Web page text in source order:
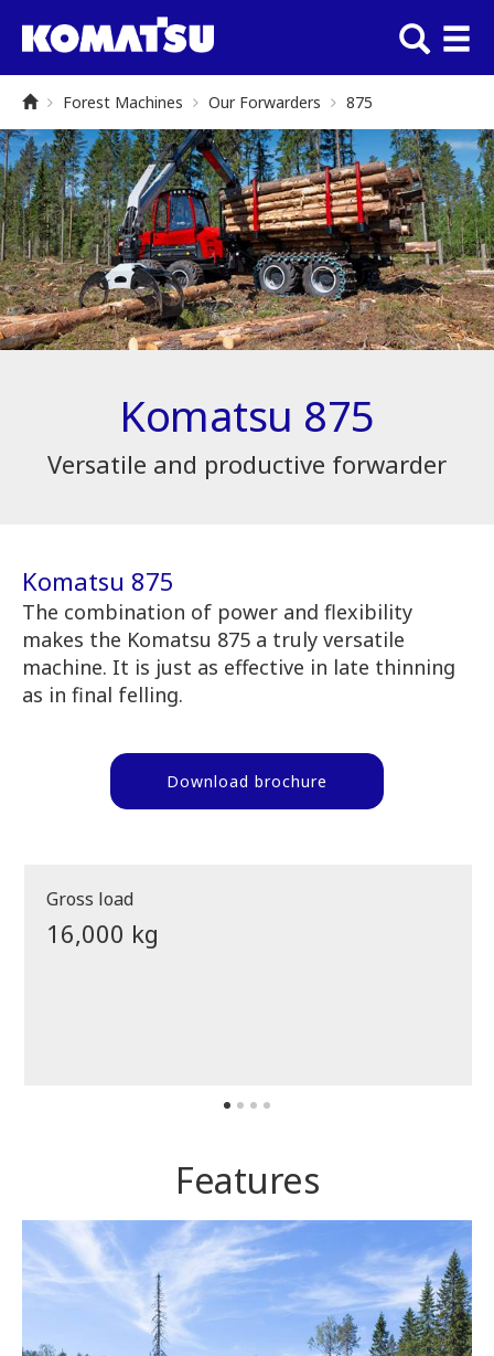
Forest Machines Our Forwarders 875
Komatsu 875
Versatile and productive forwarder
Komatsu 875
The combination of power and flexibility
makes the Komatsu 875 a truly versatile
machine. It is just as effective in late thinning
as in final felling.
Download brochure
Gross load
16,000 kg
Features